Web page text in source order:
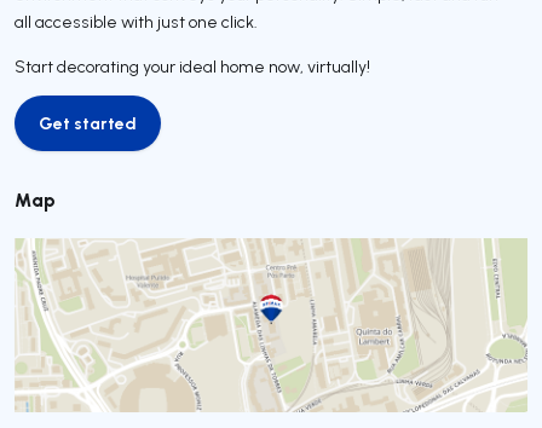
all accessible with just one click.
Start decorating your ideal home now, virtually!
Get started
Get started
Map